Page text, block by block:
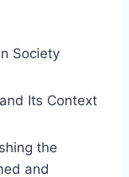
Society
Its Context
the
and